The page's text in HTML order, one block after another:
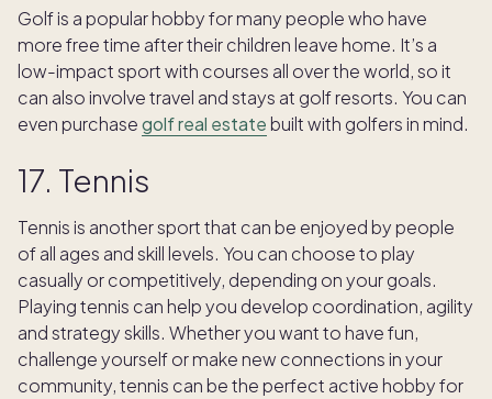
Golf is a popular hobby for many people who have
more free time after their children leave home. It’s a
low-impact sport with courses all over the world, so it
can also involve travel and stays at golf resorts. You can
even purchasegolf real estate built with golfers in mind.
17. Tennis
Tennis is another sport that can be enjoyed by people
of all ages and skill levels. You can choose to play
casually or competitively, depending on your goals.
Playing tennis can help you develop coordination, agility
and strategy skills. Whether you want to have fun,
challenge yourself or make new connections in your
community, tennis can be the perfect active hobby for